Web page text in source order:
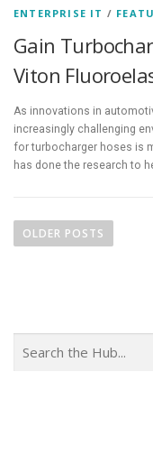
ENTERPRISE IT /
Gain
Viton
As innovations in
increasingly challenging
for turbocharger hoses is
has done the research to
oOLDER POSTS